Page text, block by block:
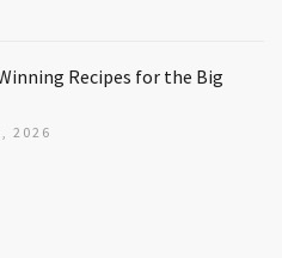
Recipes for the Big
2026